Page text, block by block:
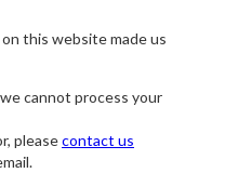
this website made us
cannot process your
pleasecontact us